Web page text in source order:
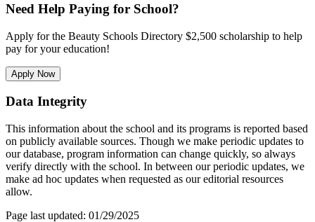
Need Help Paying for School?
Apply for the Beauty Schools Directory $2,500 scholarship to help
pay for your education!
Apply Now
Data Integrity
This information about the school and its programs is reported based
on publicly available sources. Though we make periodic updates to
our database, program information can change quickly, so always
verify directly with the school. In between our periodic updates, we
make ad hoc updates when requested as our editorial resources
allow.
Page last updated: 01/29/2025